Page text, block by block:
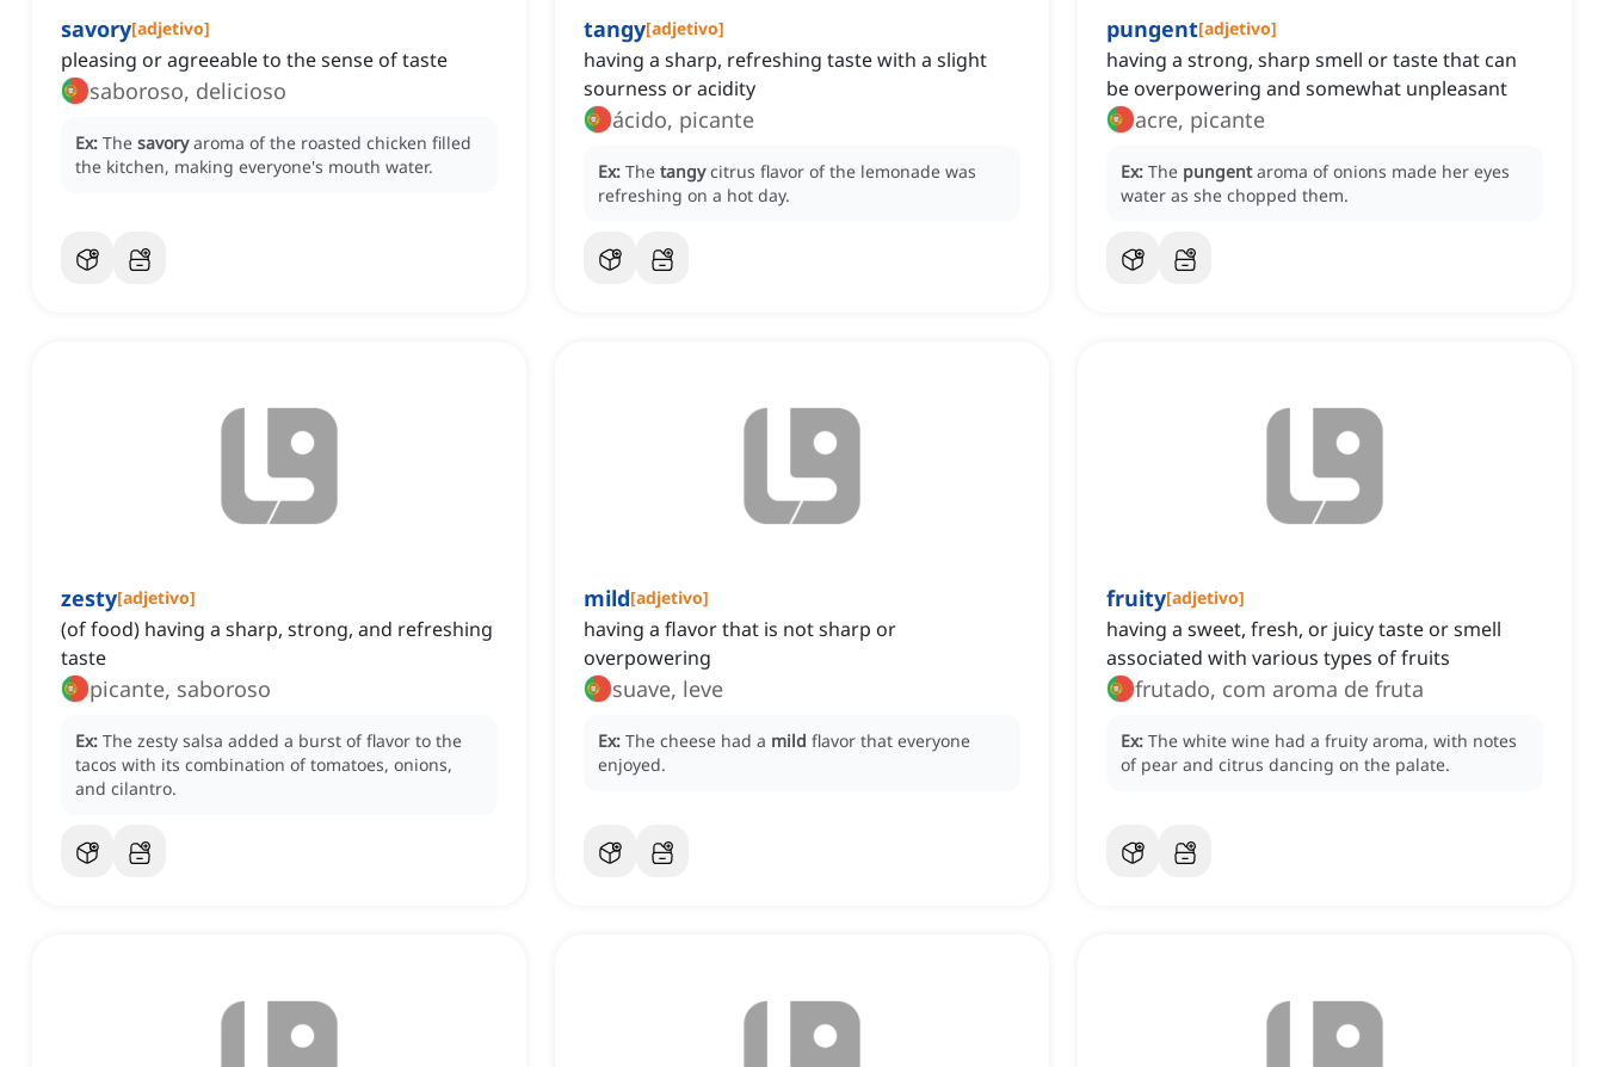
savory[adjetivo]
pleasing or agreeable to the sense of taste
saboroso, delicioso
Ex: The savory aroma of the roasted chicken filled
the kitchen, making everyone's mouth water.
tangy[adjetivo]
having a sharp, refreshing taste with a slight
sourness or acidity
ácido, picante
Ex: The tangy citrus flavor of the lemonade was
refreshing on a hot day.
pungent[adjetivo]
having a strong, sharp smell or taste that can
be overpowering and somewhat unpleasant
acre, picante
Ex: The pungent aroma of onions made her eyes
water as she chopped them.
zesty[adjetivo]
(of food) having a sharp, strong, and refreshing
taste
picante, saboroso
Ex: The zesty salsa added a burst of flavor to the
tacos with its combination of tomatoes, onions,
and cilantro.
mild[adjetivo]
having a flavor that is not sharp or
overpowering
suave, leve
Ex: The cheese had a mild flavor that everyone
enjoyed.
fruity[adjetivo]
having a sweet, fresh, or juicy taste or smell
associated with various types of fruits
frutado, com aroma de fruta
Ex: The white wine had a fruity aroma, with notes
of pear and citrus dancing on the palate.